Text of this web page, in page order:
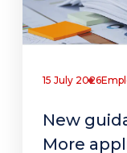
15 July 2026
New
More